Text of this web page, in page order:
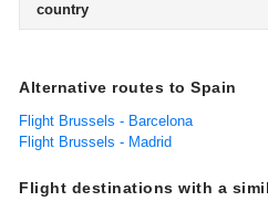
country
Alternative routes to Spain
Flight Brussels - Barcelona
Flight Brussels - Madrid
Flight destinations with a